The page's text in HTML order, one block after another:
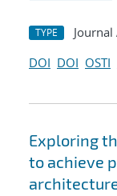
TYPE
DOI DOI OSTI
Exploring
to achieve